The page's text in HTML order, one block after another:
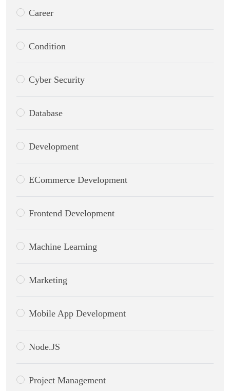
Career
Condition
Cyber Security
Database
Development
ECommerce Development
Frontend Development
Machine Learning
Marketing
Mobile App Development
Node.JS
Project Management